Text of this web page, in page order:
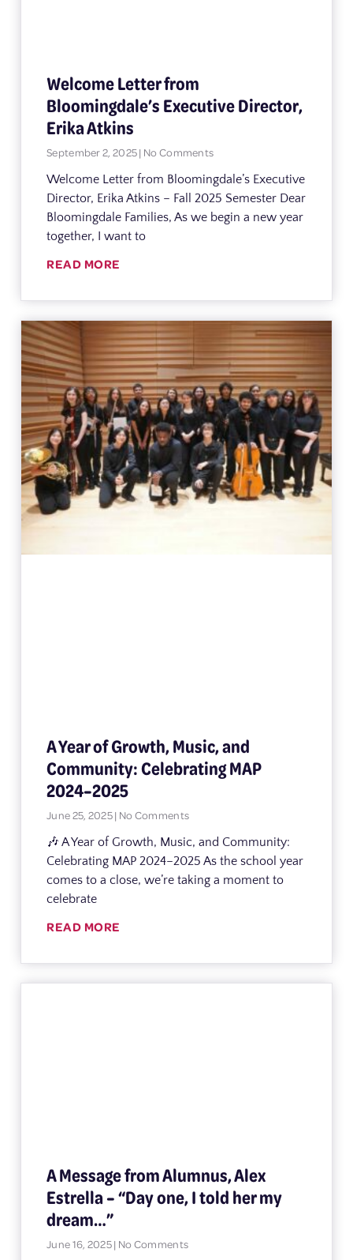
Welcome Letter from
Bloomingdale’s Executive Director,
Erika Atkins
September 2, 2025 No Comments
Welcome Letter from Bloomingdale’s Executive
Director, Erika Atkins – Fall 2025 Semester Dear
Bloomingdale Families, As we begin a new year
together, I want to
READ MORE
A Year of Growth, Music, and
Community: Celebrating MAP
2024–2025
June 25, 2025 No Comments
🎶 A Year of Growth, Music, and Community:
Celebrating MAP 2024–2025 As the school year
comes to a close, we’re taking a moment to
celebrate
READ MORE
A Message from Alumnus, Alex
Estrella – “Day one, I told her my
dream…”
June 16, 2025 No Comments